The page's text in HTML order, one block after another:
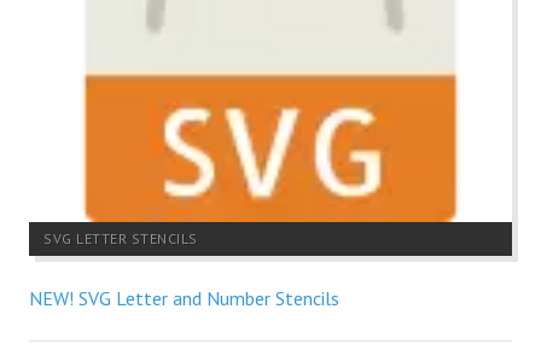
SVG LETTER STENCILS
NEW! SVG Letter and Number Stencils